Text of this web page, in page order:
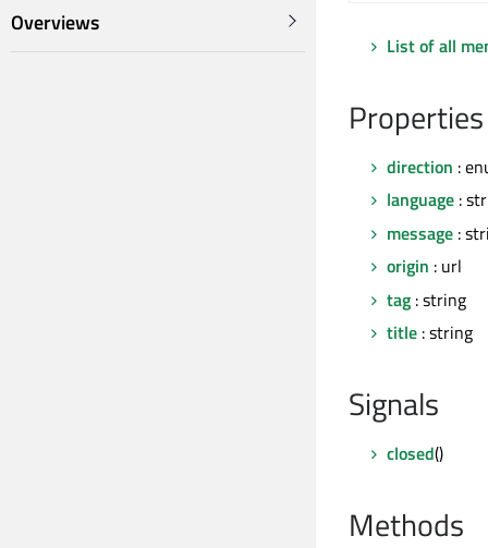
Overviews
List of all
Properties
direction :
language :
message :
origin : url
tag : string
title : string
Signals
closed()
Methods